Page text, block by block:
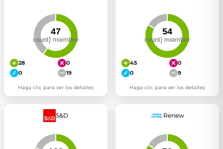
28
0
0
19
Haga clic para ver los detalles
45
0
0
9
Haga clic para ver los detalles
S&D Renew